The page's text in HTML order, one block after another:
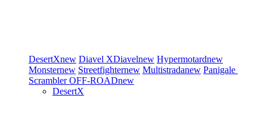
DesertXnew Diavel XDiavelnew Hypermotardnew
Monsternew Streetfighternew Multistradanew Panigale
ScramblerOFF-ROADnew
DesertX